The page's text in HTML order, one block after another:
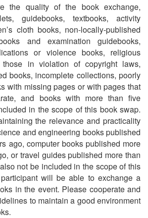
the quality of the book exchange,
guidebooks, textbooks, activity
cloth books, non-locally-published
and examination guidebooks,
or violence books, religious
in violation of copyright laws,
books, incomplete collections, poorly
with missing pages or with pages that
and books with more than five
in the scope of this book swap.
the relevance and practicality
and engineering books published
ago, computer books published more
or travel guides published more than
not be included in the scope of this
will be able to exchange a
in the event. Please cooperate and
to maintain a good environment